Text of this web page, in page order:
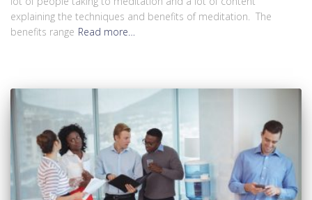
explaining the techniques and benefits of meditation. The
benefits range Read more…